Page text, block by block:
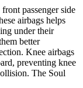
passenger side
airbags helps
under their
better
Knee airbags
preventing knee
The Soul